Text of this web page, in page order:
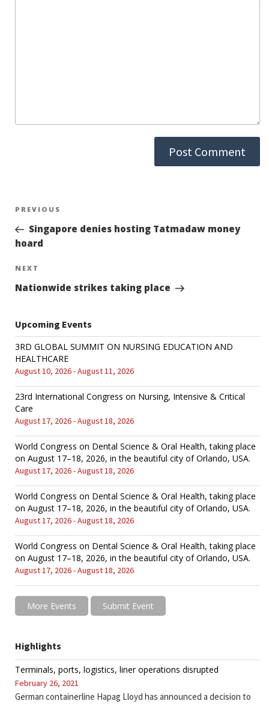
Post
navigation
Previous
Post
PREVIOUS
Singapore denies hosting Tatmadaw money
hoard
Next
Post
NEXT
Nationwide strikes taking place
Upcoming Events
3RD GLOBAL SUMMIT ON NURSING EDUCATION AND
HEALTHCARE
August 10, 2026 - August 11, 2026
23rd International Congress on Nursing, Intensive & Critical
Care
August 17, 2026 - August 18, 2026
World Congress on Dental Science & Oral Health, taking place
on August 17–18, 2026, in the beautiful city of Orlando, USA.
August 17, 2026 - August 18, 2026
World Congress on Dental Science & Oral Health, taking place
on August 17–18, 2026, in the beautiful city of Orlando, USA.
August 17, 2026 - August 18, 2026
World Congress on Dental Science & Oral Health, taking place
on August 17–18, 2026, in the beautiful city of Orlando, USA.
August 17, 2026 - August 18, 2026
More Events Submit Event
Highlights
Terminals, ports, logistics, liner operations disrupted
February 26, 2021
German containerline Hapag Lloyd has announced a decision to